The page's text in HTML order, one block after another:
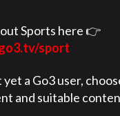
Sports here 👉
sport
a Go3 user,
and suitable